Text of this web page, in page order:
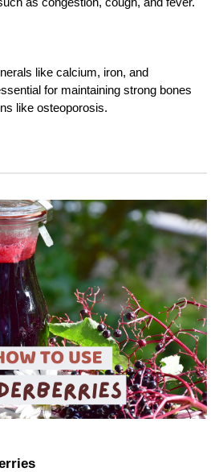
as congestion, cough, and fever.
like calcium, iron, and
for maintaining strong bones
like osteoporosis.